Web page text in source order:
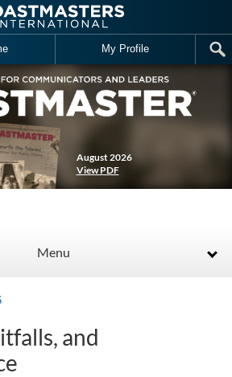
My Profile
August 2026
View PDF
Menu
and